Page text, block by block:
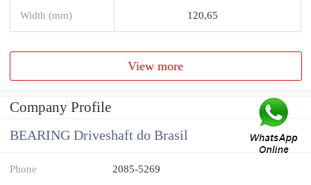
Width (mm) 120,65
View more
Company Profile
BEARING Driveshaft do Brasil
Phone 2085-5269